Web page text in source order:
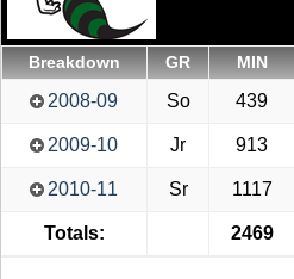
Breakdown GR MIN
2008-09 So 439
2009-10 Jr 913
2010-11 Sr 1117
Totals: 2469